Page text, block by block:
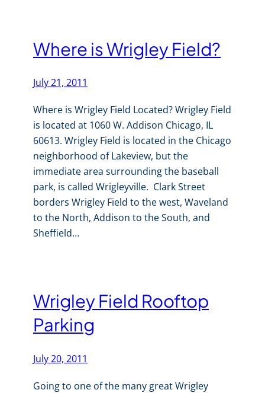
Where is Wrigley Field?
July 21, 2011
Where is Wrigley Field Located? Wrigley Field
is located at 1060 W. Addison Chicago, IL
60613. Wrigley Field is located in the Chicago
neighborhood of Lakeview, but the
immediate area surrounding the baseball
park, is called Wrigleyville. Clark Street
borders Wrigley Field to the west, Waveland
to the North, Addison to the South, and
Sheffield…
Wrigley Field Rooftop
Parking
July 20, 2011
Going to one of the many great Wrigley